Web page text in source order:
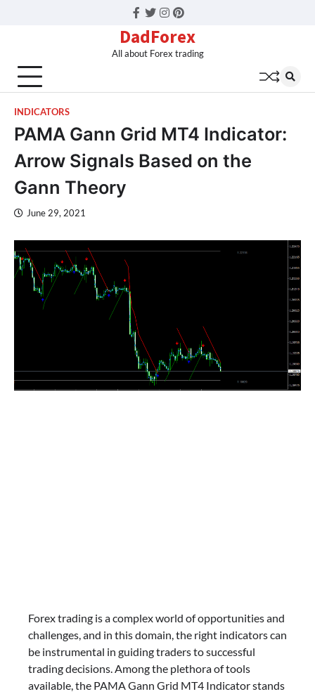
Facebook
Twitter
Instagram
Pinterest
DadForex
All about Forex trading
INDICATORS
PAMA Gann Grid MT4 Indicator:
Arrow Signals Based on the
Gann Theory
June 29, 2021
Forex trading is a complex world of opportunities and
challenges, and in this domain, the right indicators can
be instrumental in guiding traders to successful
trading decisions. Among the plethora of tools
available, the PAMA Gann Grid MT4 Indicator stands